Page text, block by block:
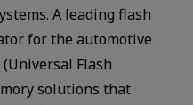
A leading flash
for the automotive
Flash
solutions that